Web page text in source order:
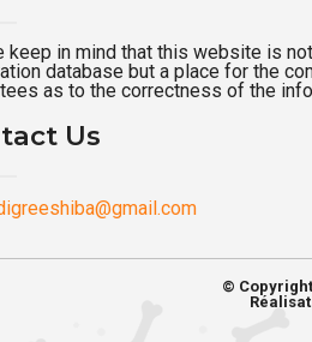
keep in mind that this website is
database but a place for the
as to the correctness of the
Us
©